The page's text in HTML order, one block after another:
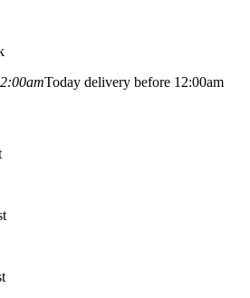
Today delivery before 12:00am